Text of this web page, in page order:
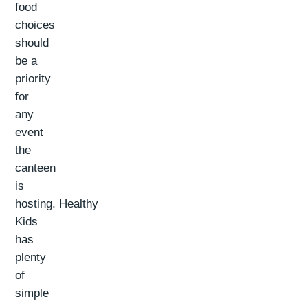
food
choices
should
be a
priority
for
any
event
the
canteen
is
hosting. Healthy
Kids
has
plenty
of
simple